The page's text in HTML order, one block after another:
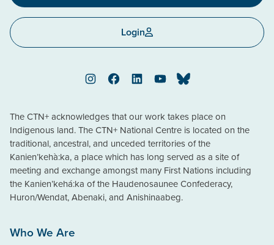
Login
InstagramFacebookLinkedInYouTubeBluesky
The CTN+ acknowledges that our work takes place on
Indigenous land. The CTN+ National Centre is located on the
traditional, ancestral, and unceded territories of the
Kanien’kehà:ka, a place which has long served as a site of
meeting and exchange amongst many First Nations including
the Kanien’kehá:ka of the Haudenosaunee Confederacy,
Huron/Wendat, Abenaki, and Anishinaabeg.
Who We Are